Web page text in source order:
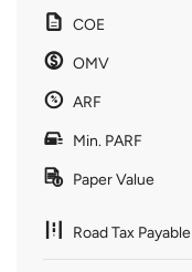
COE
OMV
ARF
Min. PARF
Paper Value
Road Tax Payable